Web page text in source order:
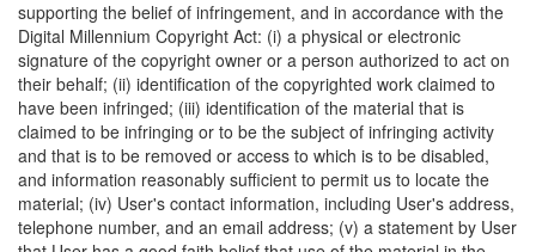
supporting the belief of infringement, and in accordance with the
Digital Millennium Copyright Act: (i) a physical or electronic
signature of the copyright owner or a person authorized to act on
their behalf; (ii) identification of the copyrighted work claimed to
have been infringed; (iii) identification of the material that is
claimed to be infringing or to be the subject of infringing activity
and that is to be removed or access to which is to be disabled,
and information reasonably sufficient to permit us to locate the
material; (iv) User's contact information, including User's address,
telephone number, and an email address; (v) a statement by User